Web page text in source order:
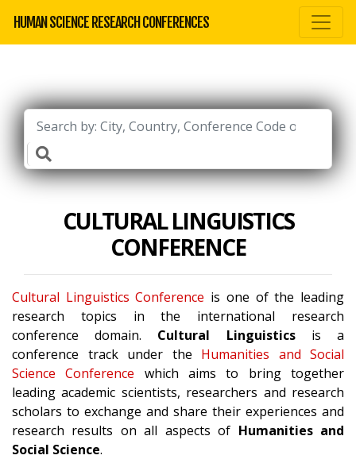
HUMAN SCIENCE RESEARCH CONFERENCES
CULTURAL LINGUISTICS
CONFERENCE
Cultural Linguistics Conference is one of the leading
research topics in the international research
conference domain. Cultural Linguisticsis a
conference track under the Humanities and Social
Science Conference which aims to bring together
leading academic scientists, researchers and research
scholars to exchange and share their experiences and
research results on all aspects of Humanities and
Social Science.